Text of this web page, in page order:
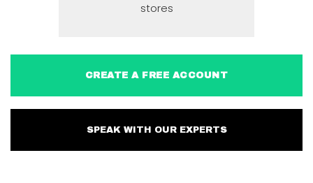
stores
CREATE A FREE ACCOUNT
SPEAK WITH OUR EXPERTS